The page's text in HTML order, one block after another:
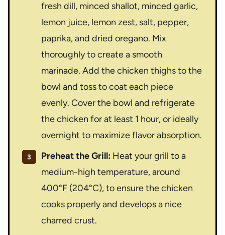
fresh dill, minced shallot, minced garlic,
lemon juice, lemon zest, salt, pepper,
paprika, and dried oregano. Mix
thoroughly to create a smooth
marinade. Add the chicken thighs to the
bowl and toss to coat each piece
evenly. Cover the bowl and refrigerate
the chicken for at least 1 hour, or ideally
overnight to maximize flavor absorption.
Preheat the Grill: Heat your grill to a
medium-high temperature, around
400°F (204°C), to ensure the chicken
cooks properly and develops a nice
charred crust.